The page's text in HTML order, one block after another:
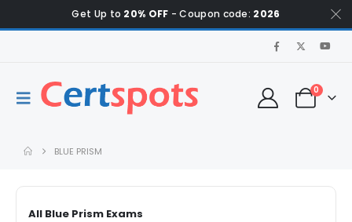
Get Up to 20% OFF - Coupon code: 2026
0
BLUE PRISM
All Blue Prism Exams